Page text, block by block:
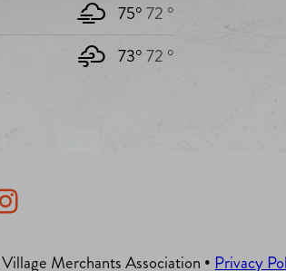
75°72 °
73°72 °
Merchants Association • Privacy